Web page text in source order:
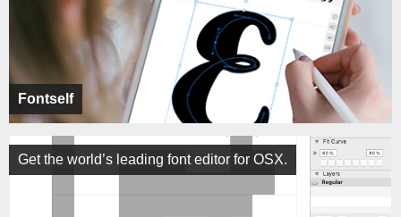
Fontself
Get the world’s leading font editor for OSX.